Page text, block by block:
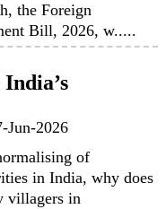
the Foreign
Bill, 2026, w.....
Jun-2026
of
in India, why does
villagers in